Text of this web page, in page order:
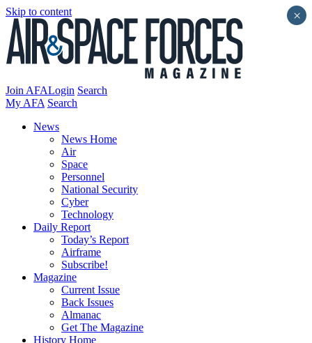
Skip to content
Join AFALogin Search
My AFA Search
News
News Home
Air
Space
Personnel
National Security
Cyber
Technology
Daily Report
Today’s Report
Airframe
Subscribe!
Magazine
Current Issue
Back Issues
Almanac
Get The Magazine
History Home
×